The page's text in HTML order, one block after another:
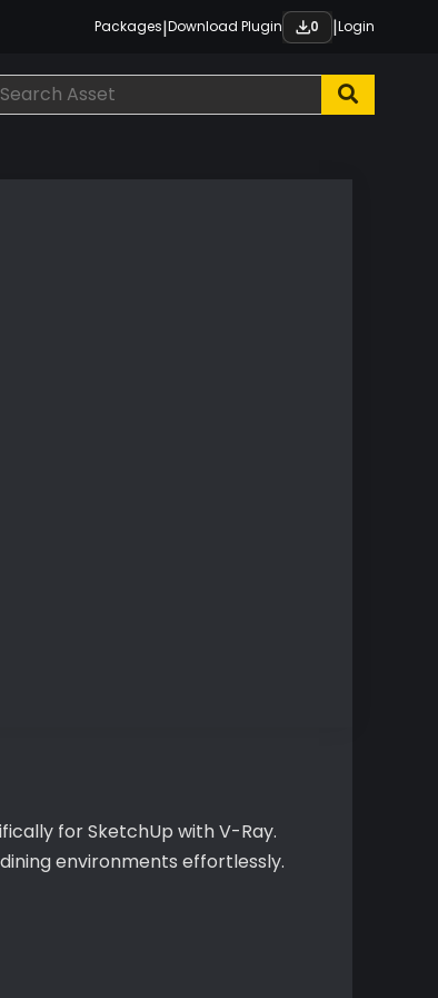
Packages|Download Plugin 0 |Login
for SketchUp with V-Ray.
environments effortlessly.